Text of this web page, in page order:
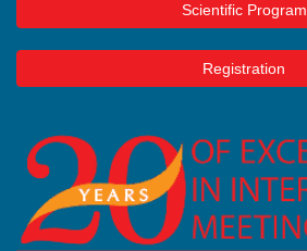
Scientific Program
Registration